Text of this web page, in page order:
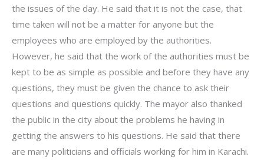
the issues of the day. He said that it is not the case, that
time taken will not be a matter for anyone but the
employees who are employed by the authorities.
However, he said that the work of the authorities must be
kept to be as simple as possible and before they have any
questions, they must be given the chance to ask their
questions and questions quickly. The mayor also thanked
the public in the city about the problems he having in
getting the answers to his questions. He said that there
are many politicians and officials working for him in Karachi.